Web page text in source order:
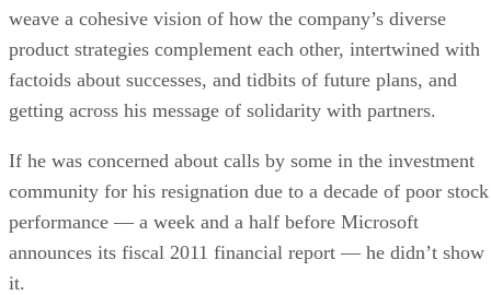
weave a cohesive vision of how the company’s diverse
product strategies complement each other, intertwined with
factoids about successes, and tidbits of future plans, and
getting across his message of solidarity with partners.
If he was concerned about calls by some in the investment
community for his resignation due to a decade of poor stock
performance — a week and a half before Microsoft
announces its fiscal 2011 financial report — he didn’t show
it.